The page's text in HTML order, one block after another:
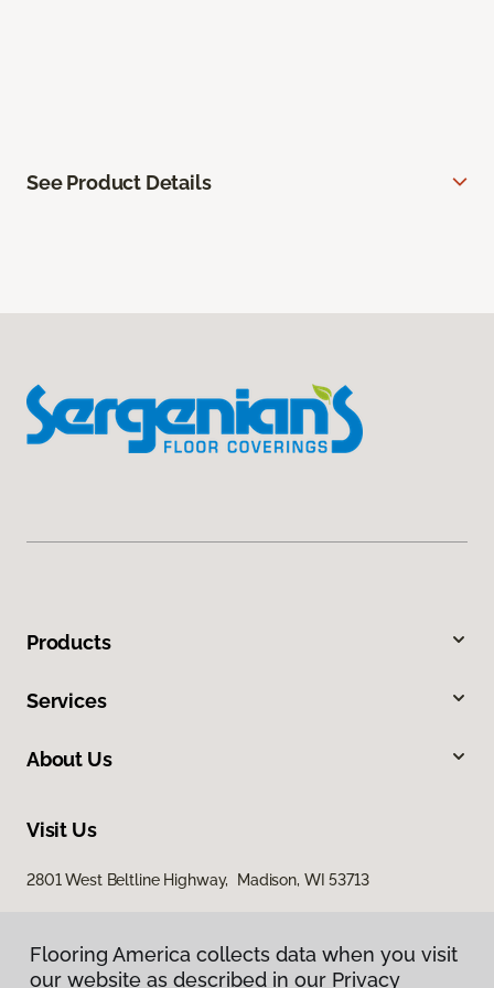
See Product Details
Products
Services
About Us
Visit Us
2801 West Beltline Highway, Madison, WI 53713
Flooring America collects data when you visit
our website as described in our Privacy